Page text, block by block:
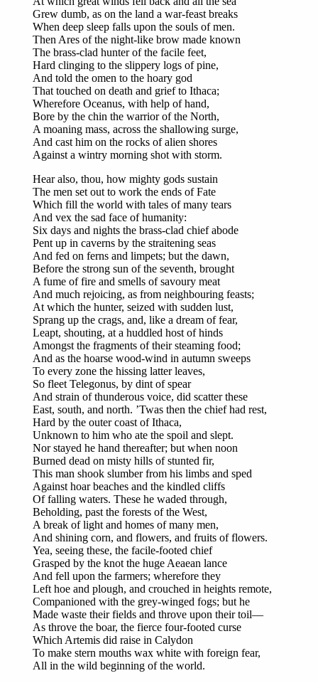
Grew dumb, as on the land a war-feast breaks
When deep sleep falls upon the souls of men.
Then Ares of the night-like brow made known
The brass-clad hunter of the facile feet,
Hard clinging to the slippery logs of pine,
And told the omen to the hoary god
That touched on death and grief to Ithaca;
Wherefore Oceanus, with help of hand,
Bore by the chin the warrior of the North,
A moaning mass, across the shallowing surge,
And cast him on the rocks of alien shores
Against a wintry morning shot with storm.
Hear also, thou, how mighty gods sustain
The men set out to work the ends of Fate
Which fill the world with tales of many tears
And vex the sad face of humanity:
Six days and nights the brass-clad chief abode
Pent up in caverns by the straitening seas
And fed on ferns and limpets; but the dawn,
Before the strong sun of the seventh, brought
A fume of fire and smells of savoury meat
And much rejoicing, as from neighbouring feasts;
At which the hunter, seized with sudden lust,
Sprang up the crags, and, like a dream of fear,
Leapt, shouting, at a huddled host of hinds
Amongst the fragments of their steaming food;
And as the hoarse wood-wind in autumn sweeps
To every zone the hissing latter leaves,
So fleet Telegonus, by dint of spear
And strain of thunderous voice, did scatter these
East, south, and north. ’Twas then the chief had rest,
Hard by the outer coast of Ithaca,
Unknown to him who ate the spoil and slept.
Nor stayed he hand thereafter; but when noon
Burned dead on misty hills of stunted fir,
This man shook slumber from his limbs and sped
Against hoar beaches and the kindled cliffs
Of falling waters. These he waded through,
Beholding, past the forests of the West,
A break of light and homes of many men,
And shining corn, and flowers, and fruits of flowers.
Yea, seeing these, the facile-footed chief
Grasped by the knot the huge Aeaean lance
And fell upon the farmers; wherefore they
Left hoe and plough, and crouched in heights remote,
Companioned with the grey-winged fogs; but he
Made waste their fields and throve upon their toil—
As throve the boar, the fierce four-footed curse
Which Artemis did raise in Calydon
To make stern mouths wax white with foreign fear,
All in the wild beginning of the world.